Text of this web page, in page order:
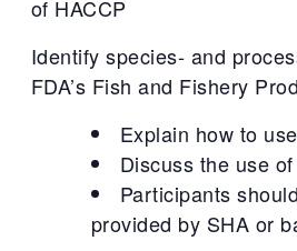
of HACCP
Identify species- and
FDA’s Fish and Fishery
Explain how to
Discuss the use
Participants
provided by SHA or